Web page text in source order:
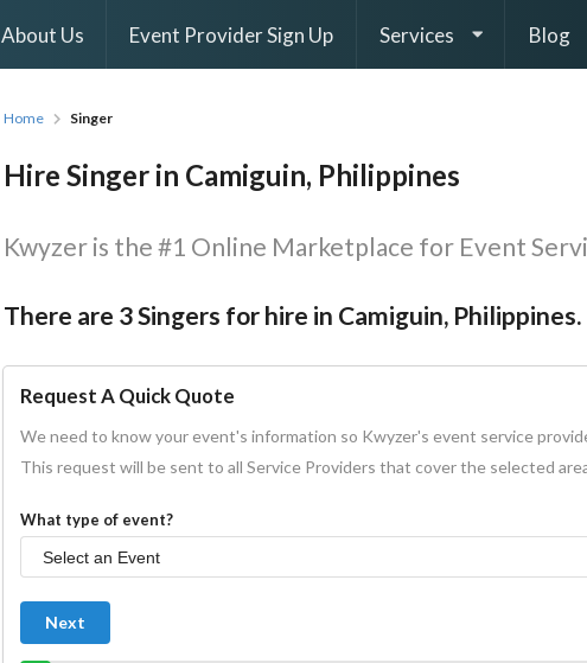
About Us Event Provider Sign Up Services Blog
Home Singer
Hire Singer in Camiguin, Philippines
Kwyzer is the #1 Online Marketplace for Event
There are 3 Singers for hire in Camiguin,
Request A Quick Quote
We need to know your event's information so Kwyzer's event service
This request will be sent to all Service Providers that cover the selected
What type of event?
Next